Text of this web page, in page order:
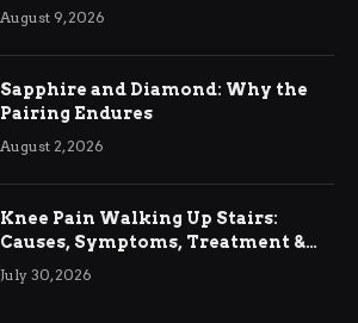
August 9, 2026
Sapphire and Diamond: Why the
Pairing Endures
August 2, 2026
Knee Pain Walking Up Stairs:
Causes, Symptoms, Treatment &
Relief
July 30, 2026